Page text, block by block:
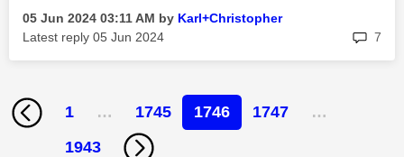
‎05 Jun 2024 03:11 AM by Karl+Christopher
Latest reply ‎05 Jun 2024 7
1 … 1745 1746 1747
…
1943